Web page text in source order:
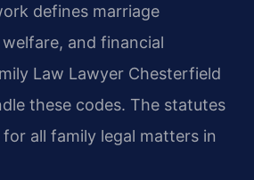
defines marriage
and financial
Law Lawyer Chesterfield
these codes. The statutes
all family legal matters in